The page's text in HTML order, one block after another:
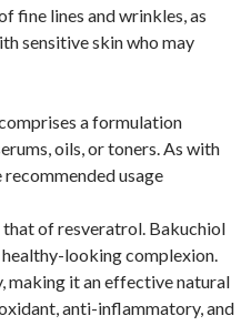
fine lines and wrinkles, as
sensitive skin who may
a formulation
oils, or toners. As with
usage
of resveratrol. Bakuchiol
looking complexion.
making it an effective natural
anti-inflammatory, and